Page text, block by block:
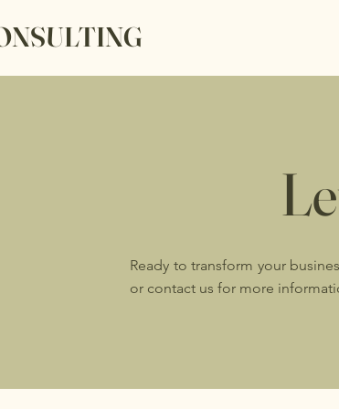
Ready to transform your
or contact us for more